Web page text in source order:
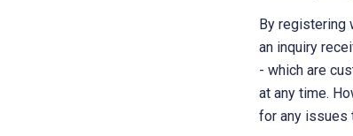
By registering
an inquiry
- which are
at any time.
for any issues